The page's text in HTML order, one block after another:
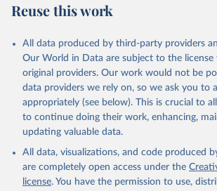
Reuse this work
All data produced by third-party providers
Our World in Data are subject to the
original providers. Our work would not be
data providers we rely on, so we ask you to
appropriately (see below). This is crucial to
to continue doing their work, enhancing,
updating valuable data.
All data, visualizations, and code produced
are completely open access under the
license. You have the permission to use,